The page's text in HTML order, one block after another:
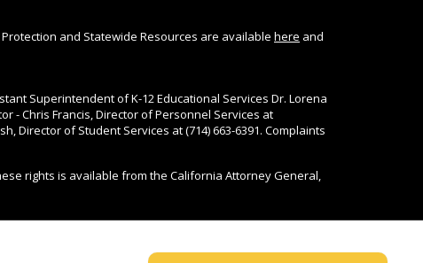
and Statewide Resources are available here and
Superintendent of K-12 Educational Services Dr. Lorena
- Chris Francis, Director of Personnel Services at
Director of Student Services at (714) 663-6391. Complaints
rights is available from the California Attorney General,